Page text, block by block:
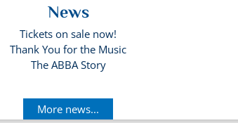
News
Tickets on sale now!
Thank You for the Music
The ABBA Story
More news...